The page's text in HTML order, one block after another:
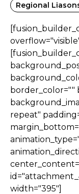
Regional
border_color=""
repeat"
width="395"]